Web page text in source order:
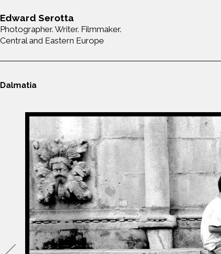
Edward Serotta
Photographer. Writer. Filmmaker.
Central and Eastern Europe
Dalmatia